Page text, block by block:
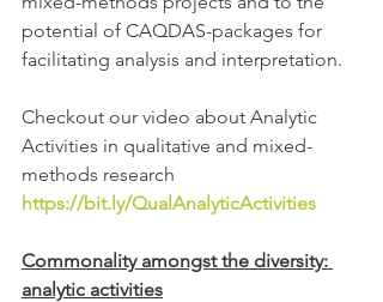
potential of CAQDAS-packages for
facilitating analysis and interpretation.
Checkout our video about Analytic
Activities in qualitative and mixed-
methods research
https://bit.ly/QualAnalyticActivities
Commonality amongst the diversity:
analytic activities